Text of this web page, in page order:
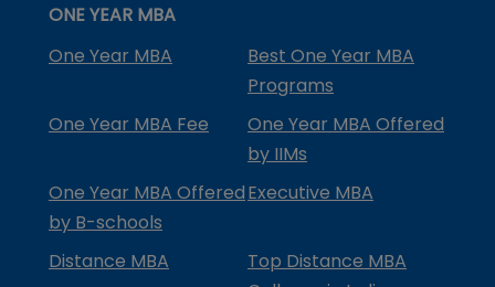
ONE YEAR MBA
One Year MBA
Best One Year MBA
Programs
One Year MBA Fee
One Year MBA Offered
by IIMs
One Year MBA Offered
by B-schools
Executive MBA
Distance MBA
Top Distance MBA